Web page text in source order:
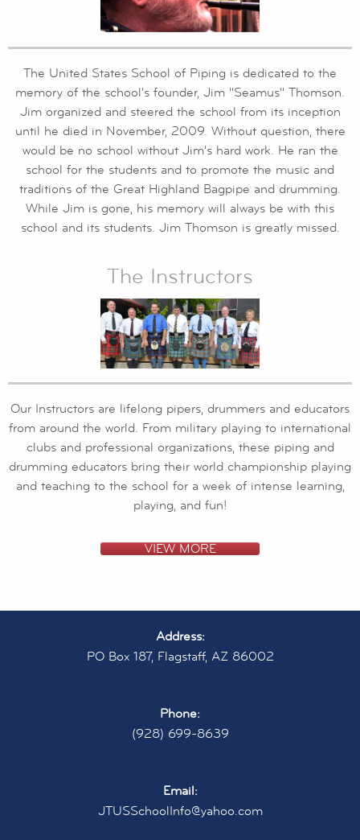
The United States School of Piping is dedicated to the
memory of the school's founder, Jim "Seamus" Thomson.
Jim organized and steered the school from its inception
until he died in November, 2009. Without question, there
would be no school without Jim's hard work. He ran the
school for the students and to promote the music and
traditions of the Great Highland Bagpipe and drumming.
While Jim is gone, his memory will always be with this
school and its students. Jim Thomson is greatly missed.
The Instructors
Our Instructors are lifelong pipers, drummers and educators
from around the world. From military playing to international
clubs and professional organizations, these piping and
drumming educators bring their world championship playing
and teaching to the school for a week of intense learning,
playing, and fun!
VIEW MORE
Address:
PO Box 187, Flagstaff, AZ 86002
Phone:
(928) 699-8639
Email:
JTUSSchoolInfo@yahoo.com